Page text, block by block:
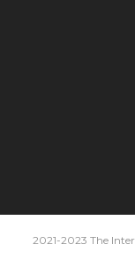
2021-2023 The